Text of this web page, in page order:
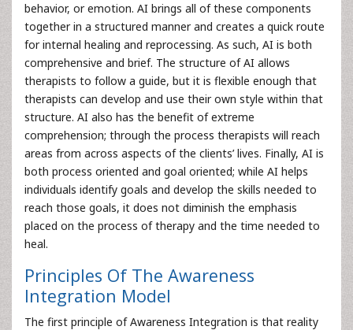
behavior, or emotion. AI brings all of these components
together in a structured manner and creates a quick route
for internal healing and reprocessing. As such, AI is both
comprehensive and brief. The structure of AI allows
therapists to follow a guide, but it is flexible enough that
therapists can develop and use their own style within that
structure. AI also has the benefit of extreme
comprehension; through the process therapists will reach
areas from across aspects of the clients’ lives. Finally, AI is
both process oriented and goal oriented; while AI helps
individuals identify goals and develop the skills needed to
reach those goals, it does not diminish the emphasis
placed on the process of therapy and the time needed to
heal.
Principles Of The Awareness
Integration Model
The first principle of Awareness Integration is that reality